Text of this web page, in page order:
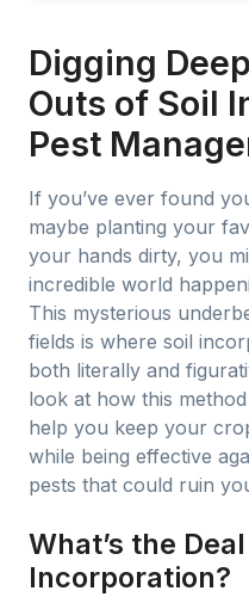
Digging
Outs of Soil
Pest
If you’ve ever found
maybe planting your
your hands dirty, you
incredible world
This mysterious
fields is where soil
both literally and
look at how this
help you keep your
while being effective
pests that could ruin
What’s the
Incorporation?